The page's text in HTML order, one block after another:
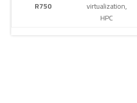
R750
virtualization,
HPC